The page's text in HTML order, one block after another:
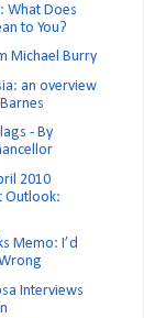
What Does
to You?
Michael Burry
an overview
- By
2010
Outlook:
Memo: I’d
Interviews